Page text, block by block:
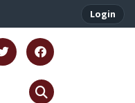
Login